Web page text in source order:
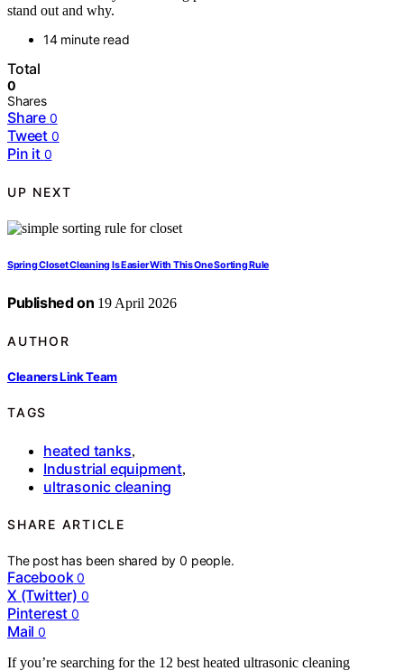
stand out and why.
14 minute read
Total
0
Shares
Share 0
Tweet 0
Pin it 0
UP NEXT
Spring Closet Cleaning Is Easier With This One Sorting Rule
Published on 19 April 2026
AUTHOR
Cleaners Link Team
TAGS
heated tanks,
Industrial equipment,
ultrasonic cleaning
SHARE ARTICLE
The post has been shared by0 people.
Facebook 0
X (Twitter) 0
Pinterest 0
Mail 0
If you’re searching for the 12 best heated ultrasonic cleaning